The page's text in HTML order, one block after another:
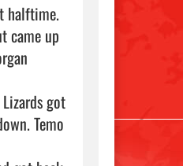
halftime.
came up
got
Temo